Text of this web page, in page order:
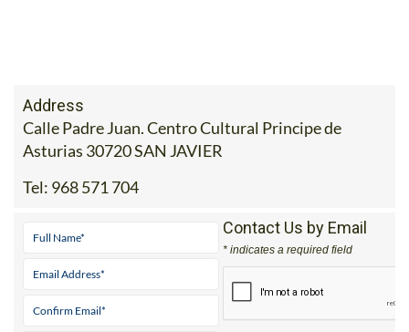
Address
Calle Padre Juan. Centro Cultural Principe de
Asturias 30720 SAN JAVIER
Tel: 968 571 704
Contact Us by Email
* indicates a required field